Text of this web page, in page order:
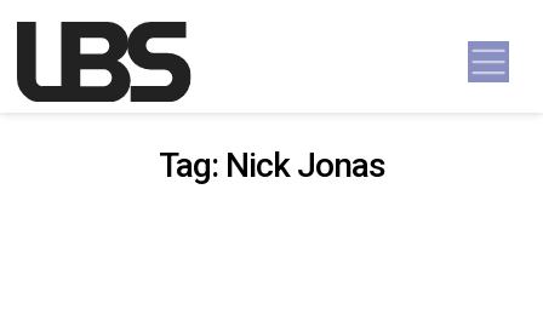
Main Navigation
Tag: Nick Jonas